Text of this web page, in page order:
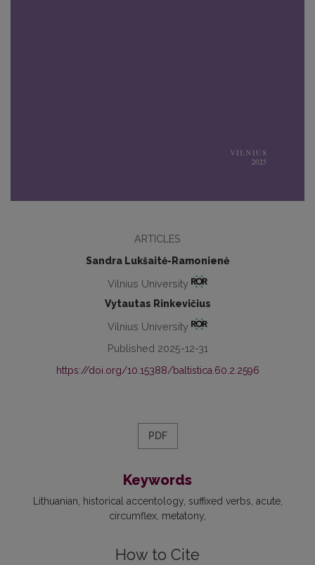
ARTICLES
Sandra Lukšaitė-Ramonienė
Vilnius University
Vytautas Rinkevičius
Vilnius University
Published 2025-12-31
https://doi.org/10.15388/baltistica.60.2.2596
PDF
Keywords
Lithuanian historical accentology suffixed verbs acute
circumflex metatony
How to Cite